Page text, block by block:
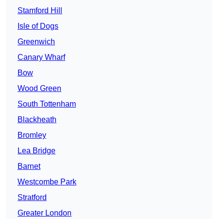
Stamford Hill
Isle of Dogs
Greenwich
Canary Wharf
Bow
Wood Green
South Tottenham
Blackheath
Bromley
Lea Bridge
Barnet
Westcombe Park
Stratford
Greater London